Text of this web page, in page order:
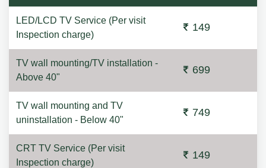
LED/LCD TV Service (Per visit
Inspection charge)
149
TV wall mounting/TV installation -
Above 40"
699
TV wall mounting and TV
uninstallation - Below 40"
749
CRT TV Service (Per visit
Inspection charge)
149